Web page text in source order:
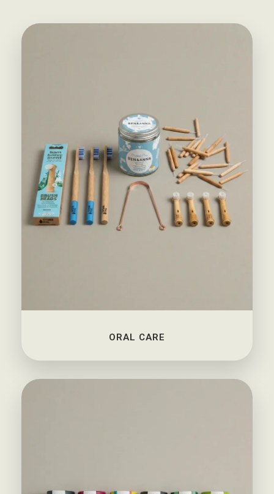
ORAL CARE